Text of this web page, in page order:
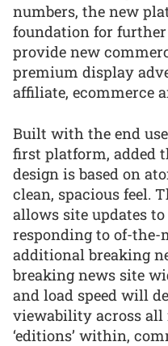
numbers, the new
foundation for
provide new
premium display
affiliate, ecommerce
Built with the end
first platform, added
design is based on
clean, spacious feel.
allows site updates
responding to of-the-
additional breaking
breaking news site
and load speed will
viewability across all
‘editions’ within,